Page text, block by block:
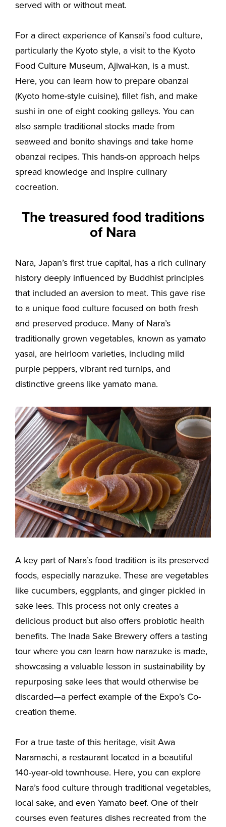
served with or without meat.
For a direct experience of Kansai’s food culture,
particularly the Kyoto style, a visit to the Kyoto
Food Culture Museum, Ajiwai-kan, is a must.
Here, you can learn how to prepare obanzai
(Kyoto home-style cuisine), fillet fish, and make
sushi in one of eight cooking galleys. You can
also sample traditional stocks made from
seaweed and bonito shavings and take home
obanzai recipes. This hands-on approach helps
spread knowledge and inspire culinary
cocreation.
The treasured food traditions
of Nara
Nara, Japan’s first true capital, has a rich culinary
history deeply influenced by Buddhist principles
that included an aversion to meat. This gave rise
to a unique food culture focused on both fresh
and preserved produce. Many of Nara’s
traditionally grown vegetables, known as yamato
yasai, are heirloom varieties, including mild
purple peppers, vibrant red turnips, and
distinctive greens like yamato mana.
A key part of Nara’s food tradition is its preserved
foods, especially narazuke. These are vegetables
like cucumbers, eggplants, and ginger pickled in
sake lees. This process not only creates a
delicious product but also offers probiotic health
benefits. The Inada Sake Brewery offers a tasting
tour where you can learn how narazuke is made,
showcasing a valuable lesson in sustainability by
repurposing sake lees that would otherwise be
discarded—a perfect example of the Expo’s Co-
creation theme.
For a true taste of this heritage, visit Awa
Naramachi, a restaurant located in a beautiful
140-year-old townhouse. Here, you can explore
Nara’s food culture through traditional vegetables,
local sake, and even Yamato beef. One of their
courses even features dishes recreated from the